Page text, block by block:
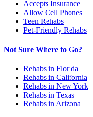
Accepts Insurance
Allow Cell Phones
Teen Rehabs
Pet-Friendly Rehabs
Not Sure Where to Go?
Rehabs in Florida
Rehabs in California
Rehabs in New York
Rehabs in Texas
Rehabs in Arizona